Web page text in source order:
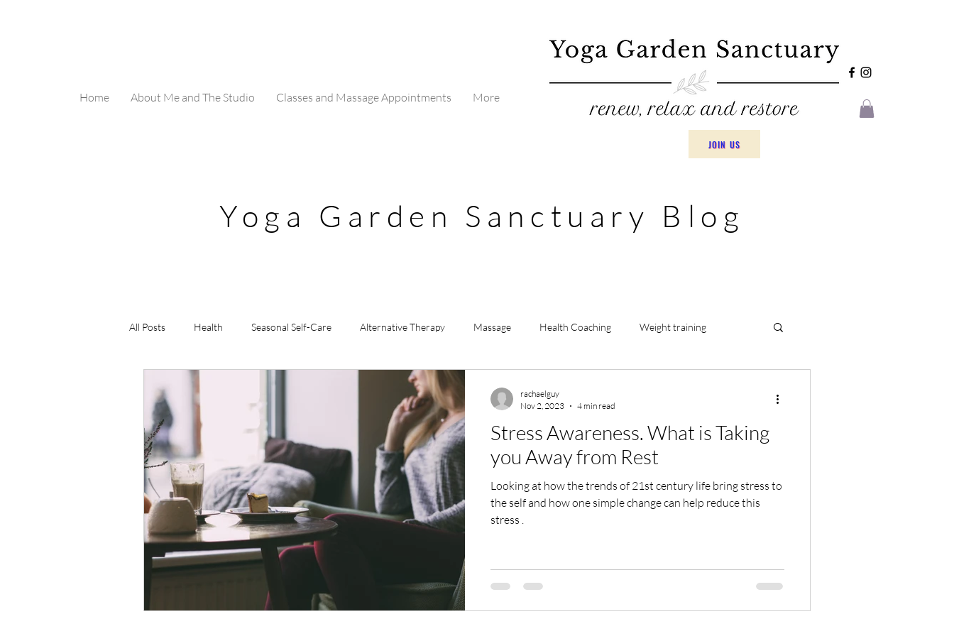
Home About Me and The Studio Classes and Massage Appointments More
JOIN US
All Posts Health Seasonal Self-Care Alternative Therapy Massage Health Coaching Weight training
weight management menopause yoga sculpt
women's weight training
Stress Awareness. What is Taking
you Away from Rest
Looking at how the trends of 21st century life bring stress to
the self and how one simple change can help reduce this
stress .
rachaelguy
Nov 2, 2023
4 min read
Yoga Garden Sanctuary Blog